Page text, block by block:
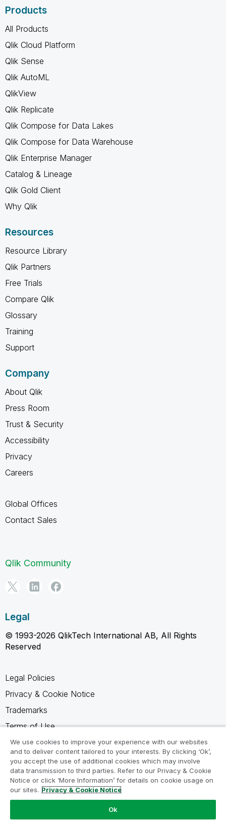
Products
All Products
Qlik Cloud Platform
Qlik Sense
Qlik AutoML
QlikView
Qlik Replicate
Qlik Compose for Data Lakes
Qlik Compose for Data Warehouse
Qlik Enterprise Manager
Catalog & Lineage
Qlik Gold Client
Why Qlik
Resources
Resource Library
Qlik Partners
Free Trials
Compare Qlik
Glossary
Training
Support
Company
About Qlik
Press Room
Trust & Security
Accessibility
Privacy
Careers
Global Offices
Contact Sales
Qlik Community
Legal
© 1993-2026 QlikTech International AB, All Rights
Reserved
Legal Policies
Privacy & Cookie Notice
Trademarks
Terms of Use
Legal Agreements
Product Terms
Do not share my info
We use cookies to improve your experience with our websites
and to deliver content tailored to your interests. By clicking ‘Ok’,
you accept the use of additional cookies which may involve
data transmission to third parties. Refer to our Privacy & Cookie
Notice or click ‘More Information’ for details on cookie usage on
our sites. Privacy & Cookie Notice
Ok